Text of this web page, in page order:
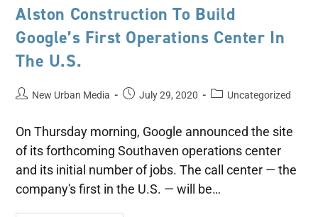
Alston Construction To Build
Google’s First Operations Center In
The U.S.
New Urban Media July 29, 2020 Uncategorized
On Thursday morning, Google announced the site
of its forthcoming Southaven operations center
and its initial number of jobs. The call center — the
company's first in the U.S. — will be…